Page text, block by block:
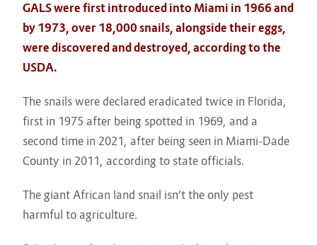
GALS were first introduced into Miami in 1966 and
by 1973, over 18,000 snails, alongside their eggs,
were discovered and destroyed, according to the
USDA.
The snails were declared eradicated twice in Florida,
first in 1975 after being spotted in 1969, and a
second time in 2021, after being seen in Miami-Dade
County in 2011, according to state officials.
The giant African land snail isn’t the only pest
harmful to agriculture.